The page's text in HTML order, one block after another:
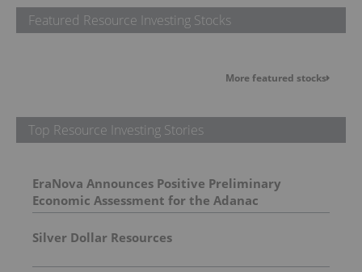
Featured Resource Investing Stocks
More featured stocks
Top Resource Investing Stories
EraNova Announces Positive Preliminary
Economic Assessment for the Adanac
Molybdenum Project: After-Tax NPV of $714.4
Million and 23.5% IRR
Silver Dollar Resources